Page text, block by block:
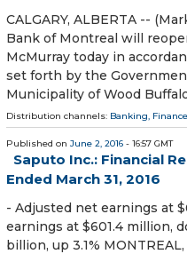
CALGARY, ALBERTA --
Bank of Montreal will
McMurray today in
set forth by the
Municipality of Wood
Distribution channels: Banking,
Published on June 2, 2016 - 16:57 GMT
Saputo Inc.: Financial
Ended March 31, 2016
- Adjusted net earnings at
earnings at $601.4 million,
billion, up 3.1%